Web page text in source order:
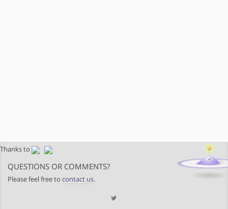
Thanks to
QUESTIONS OR COMMENTS?
Please feel free to contact us.